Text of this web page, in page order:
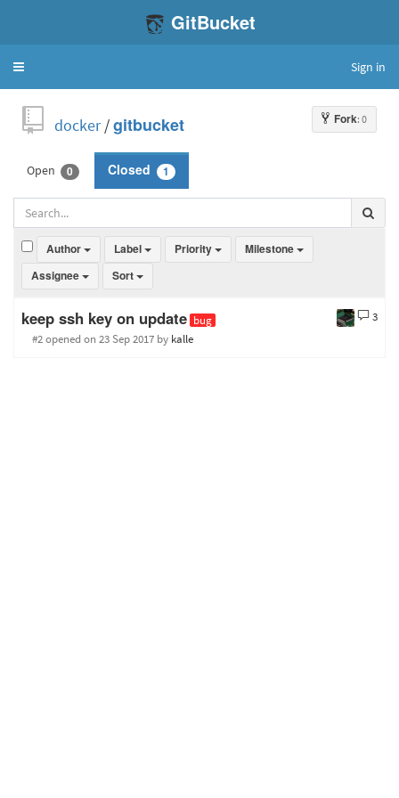
GitBucket
Toggle
Sign in
Fork: 0
docker/gitbucket
Open 0 Closed 1
Author Label Priority
Milestone
Assignee
Sort
keep ssh key on update bug
3
#2 opened on 23 Sep 2017 by kalle